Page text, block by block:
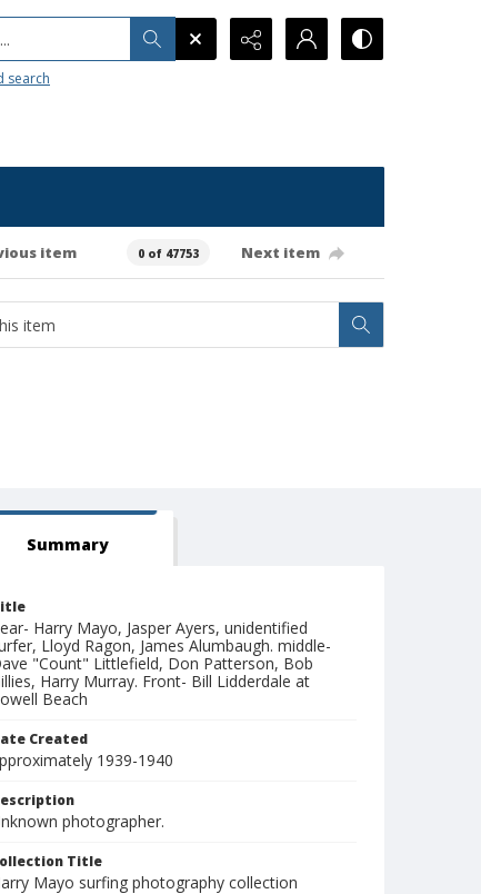
search
item 0 of 47753 Next item
Summary
Harry Mayo, Jasper Ayers, unidentified
Lloyd Ragon, James Alumbaugh. middle-
"Count" Littlefield, Don Patterson, Bob
Harry Murray. Front- Bill Lidderdale at
Beach
Created
1939-1940
photographer.
Title
Mayo surfing photography collection